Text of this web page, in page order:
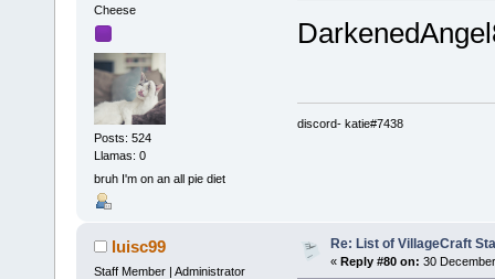
Cheese
Posts: 524
Llamas: 0
bruh I'm on an all pie diet
discord- katie#7438
luisc99
Staff Member | Administrator
Re: List of VillageCraft
« Reply #80 on: 30